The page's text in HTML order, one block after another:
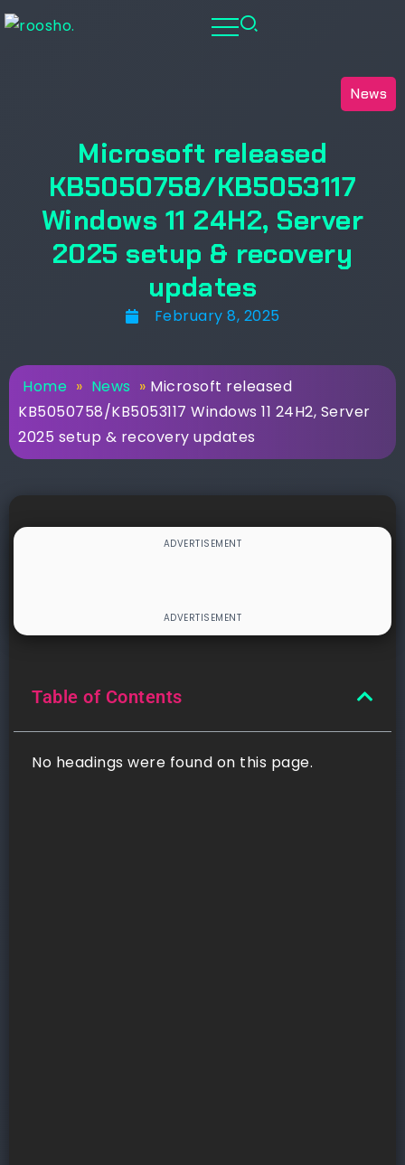
News
Microsoft released
KB5050758/KB5053117
Windows 11 24H2, Server
2025 setup & recovery
updates
February 8, 2025
Home » News » Microsoft released
KB5050758/KB5053117 Windows 11 24H2, Server
2025 setup & recovery updates
Table of Contents
No headings were found on this page.